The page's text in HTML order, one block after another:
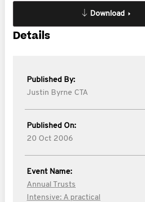
Download
Details
Published By:
Justin Byrne CTA
Published On:
20 Oct 2006
Event Name:
Annual Trusts
Intensive: A practical